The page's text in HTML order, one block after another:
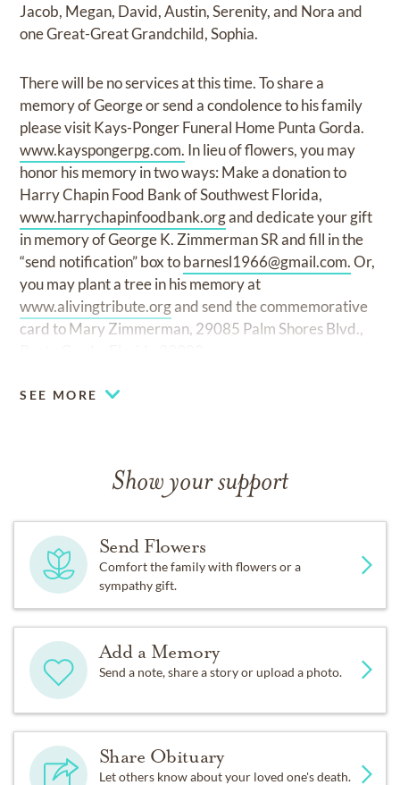
Jacob, Megan, David, Austin, Serenity, and Nora and
one Great-Great Grandchild, Sophia.
There will be no services at this time. To share a
memory of George or send a condolence to his family
please visit Kays-Ponger Funeral Home Punta Gorda.
www.kayspongerpg.com. In lieu of flowers, you may
honor his memory in two ways: Make a donation to
Harry Chapin Food Bank of Southwest Florida,
www.harrychapinfoodbank.organd dedicate your gift
in memory of George K. Zimmerman SR and fill in the
“send notification” box tobarnesl1966@gmail.com.Or,
you may plant a tree in his memory at
www.alivingtribute.organd send the commemorative
card to Mary Zimmerman, 29085 Palm Shores Blvd.,
SEE MORE
Show your support
Send Flowers
Comfort the family with flowers or a
sympathy gift.
Add a Memory
Send a note, share a story or upload a photo.
Share Obituary
Let others know about your loved one's death.